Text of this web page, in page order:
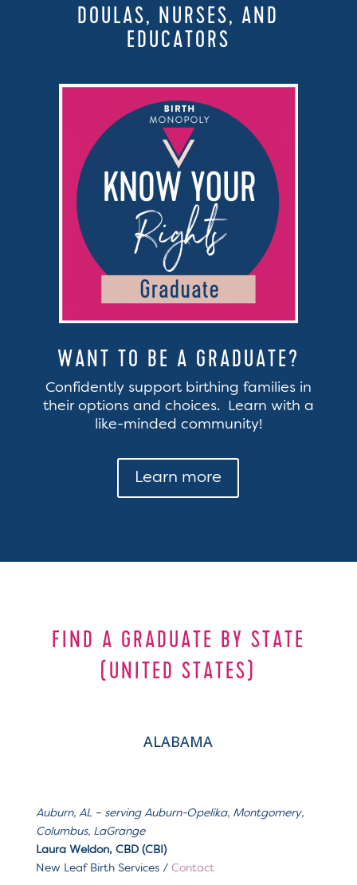
DOULAS, NURSES, AND
EDUCATORS
WANT TO BE A GRADUATE?
Confidently support birthing families in
their options and choices. Learn with a
like-minded community!
Learn more
FIND A GRADUATE BY STATE
(UNITED STATES)
ALABAMA
Auburn, AL – serving Auburn-Opelika, Montgomery,
Columbus, LaGrange
Laura Weldon, CBD (CBI)
New Leaf Birth Services / Contact